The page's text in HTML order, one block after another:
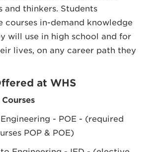
and thinkers. Students
courses in-demand knowledge
will use in high school and for
lives, on any career path they
at WHS
- POE - (required
POP & POE)